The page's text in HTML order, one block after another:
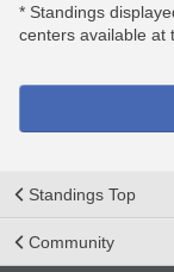
* Standings
centers available at
Standings Top
Community